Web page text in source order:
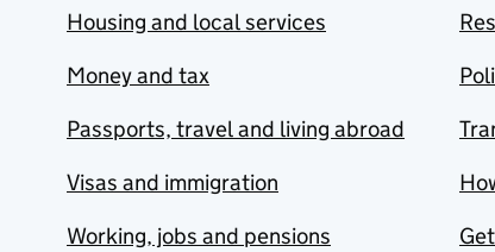
Housing and local services
Money and tax
Passports, travel and living abroad
Visas and immigration
Working, jobs and pensions